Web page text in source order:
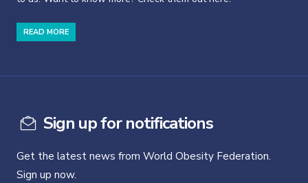
READ MORE
Sign up for notifications
Get the latest news from World Obesity Federation.
Sign up now.